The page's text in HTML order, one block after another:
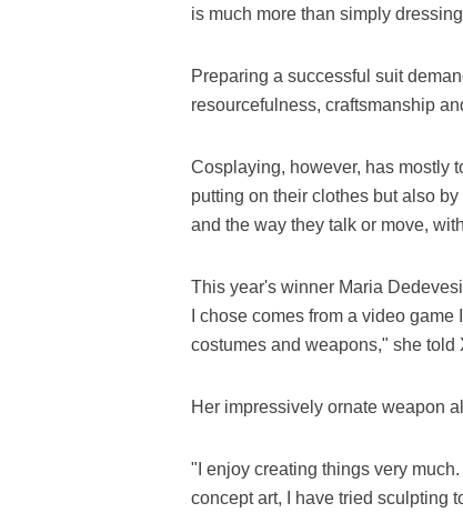
is much more than simply
Preparing a successful suit
resourcefulness, craftsmanship
Cosplaying, however, has mostly
putting on their clothes but also
and the way they talk or move,
This year's winner Maria
I chose comes from a video
costumes and weapons," she told
Her impressively ornate weapon
"I enjoy creating things very
concept art, I have tried sculpting